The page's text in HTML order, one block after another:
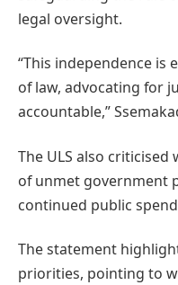
legal oversight.
“This independence
of law, advocating for
accountable,”
The ULS also
of unmet government
continued public
The statement
priorities, pointing to